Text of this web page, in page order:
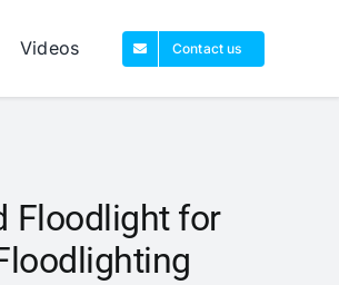
Videos Contact us
Floodlight for